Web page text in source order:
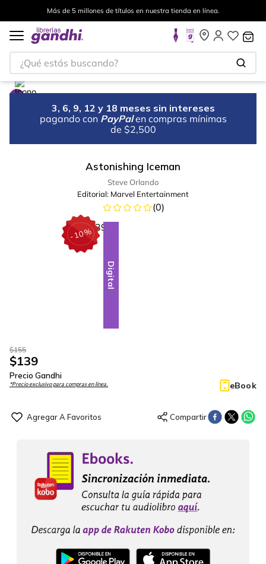
Más de 5 millones de títulos en nuestra tienda en línea.
¿Qué estás buscando?
3, 6, 9, 12 y 18 meses sin intereses
pagando con PayPal en compras mínimas
de $2,500
Astonishing Iceman
Steve Orlando
Editorial: Marvel Entertainment
(0)
-10%
Digital
$155
$139
Precio Gandhi
*Precio exclusivo para compras en línea. eBook